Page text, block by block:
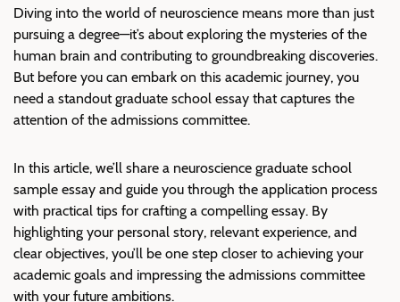
Diving into the world of neuroscience means more than just
pursuing a degree—it’s about exploring the mysteries of the
human brain and contributing to groundbreaking discoveries.
But before you can embark on this academic journey, you
need a standout graduate school essay that captures the
attention of the admissions committee.
In this article, we’ll share a neuroscience graduate school
sample essay and guide you through the application process
with practical tips for crafting a compelling essay. By
highlighting your personal story, relevant experience, and
clear objectives, you’ll be one step closer to achieving your
academic goals and impressing the admissions committee
with your future ambitions.